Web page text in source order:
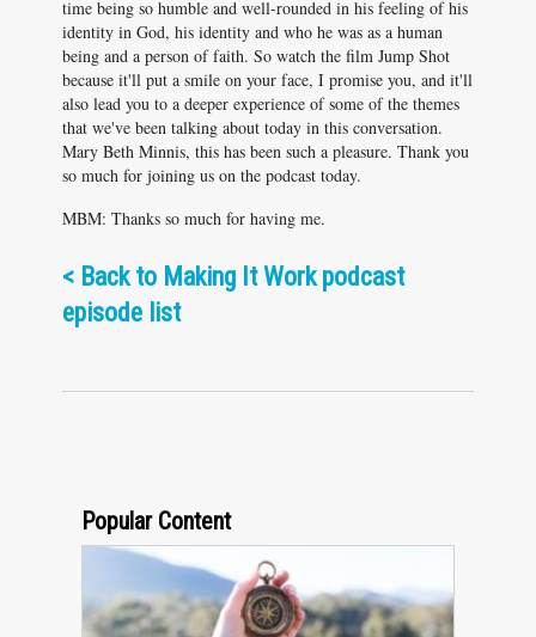
time being so humble and well-rounded in his feeling of his
identity in God, his identity and who he was as a human
being and a person of faith. So watch the film Jump Shot
because it'll put a smile on your face, I promise you, and it'll
also lead you to a deeper experience of some of the themes
that we've been talking about today in this conversation.
Mary Beth Minnis, this has been such a pleasure. Thank you
so much for joining us on the podcast today.
MBM: Thanks so much for having me.
< Back to Making It Work podcast
episode list
Popular Content